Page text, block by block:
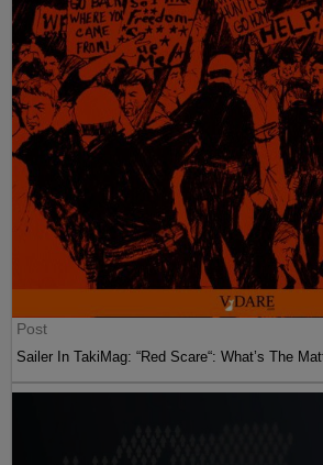
Post
Sailer In TakiMag: “Red Scare“: What’s The